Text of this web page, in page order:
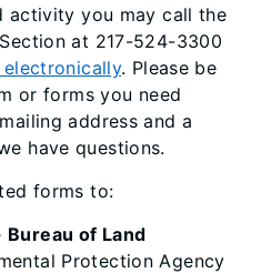
activity you may call the
at 217-524-3300
. Please be
or forms you need
address and a
have questions.
forms to:
of Land
Protection Agency